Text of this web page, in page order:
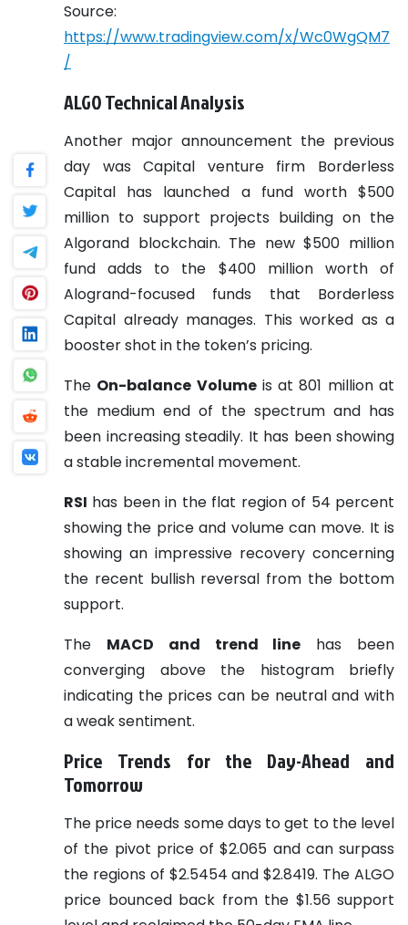
Source:
https://www.tradingview.com/x/Wc0WgQM7
/
ALGO Technical Analysis
Another major announcement the previous
day was Capital venture firm Borderless
Capital has launched a fund worth $500
million to support projects building on the
Algorand blockchain. The new $500 million
fund adds to the $400 million worth of
Alogrand-focused funds that Borderless
Capital already manages. This worked as a
booster shot in the token’s pricing.
The On-balance Volumeis at 801 million at
the medium end of the spectrum and has
been increasing steadily. It has been showing
a stable incremental movement.
RSI has been in the flat region of 54 percent
showing the price and volume can move. It is
showing an impressive recovery concerning
the recent bullish reversal from the bottom
support.
The MACD and trend line has been
converging above the histogram briefly
indicating the prices can be neutral and with
a weak sentiment.
Price Trends for the Day-Ahead and
Tomorrow
The price needs some days to get to the level
of the pivot price of $2.065 and can surpass
the regions of $2.5454 and $2.8419. The ALGO
price bounced back from the $1.56 support